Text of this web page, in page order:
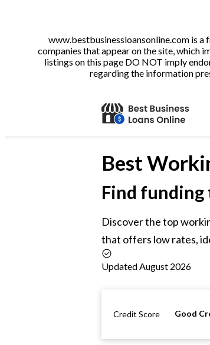
www.bestbusinessloansonline.com is
companies that appear on the site, which
listings on this page DO NOT imply
regarding the information
Best
Find funding
Discover the top
that offers low rates,
Updated August 2026
Credit Score Good